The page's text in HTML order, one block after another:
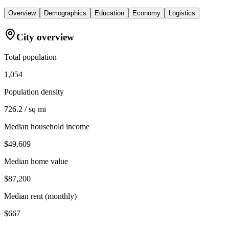
Overview Demographics Education Economy Logistics
City overview
Total population
1,054
Population density
726.2 / sq mi
Median household income
$49,609
Median home value
$87,200
Median rent (monthly)
$667